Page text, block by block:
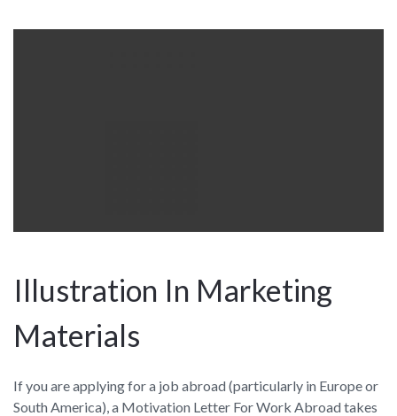
Illustration In Marketing
Materials
If you are applying for a job abroad (particularly in Europe or
South America), a Motivation Letter For Work Abroad takes